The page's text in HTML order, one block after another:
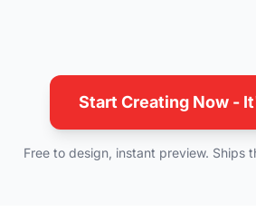
Start Creating Now -
Free to design, instant preview. Ships